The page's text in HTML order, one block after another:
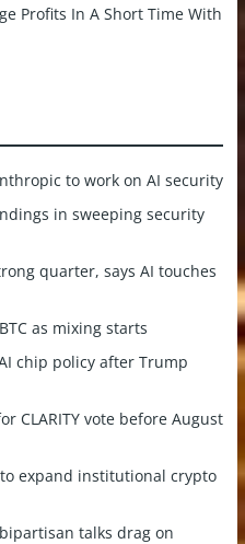
to work on AI security
in sweeping security
quarter, says AI touches
as mixing starts
chip policy after Trump
CLARITY vote before August
expand institutional crypto
talks drag on